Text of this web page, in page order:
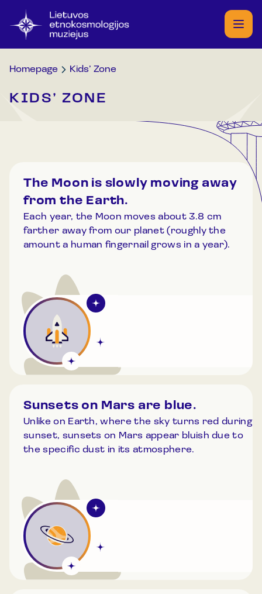
Homepage Kids’ Zone
KIDS’ ZONE
The Moon is slowly moving away
from the Earth.
Each year, the Moon moves about 3.8 cm
farther away from our planet (roughly the
amount a human fingernail grows in a year).
Sunsets on Mars are blue.
Unlike on Earth, where the sky turns red during
sunset, sunsets on Mars appear bluish due to
the specific dust in its atmosphere.